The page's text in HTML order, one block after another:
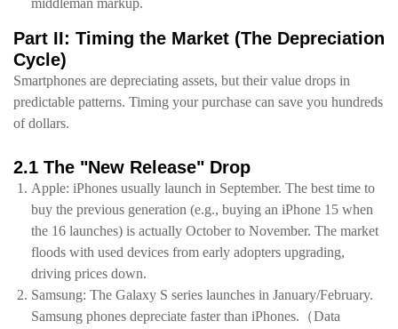
middleman markup.
Part II: Timing the Market (The Depreciation
Cycle)
Smartphones are depreciating assets, but their value drops in
predictable patterns. Timing your purchase can save you hundreds
of dollars.
2.1 The "New Release" Drop
Apple: iPhones usually launch in September. The best time to
buy the previous generation (e.g., buying an iPhone 15 when
the 16 launches) is actually October to November. The market
floods with used devices from early adopters upgrading,
driving prices down.
Samsung: The Galaxy S series launches in January/February.
Samsung phones depreciate faster than iPhones.（Data